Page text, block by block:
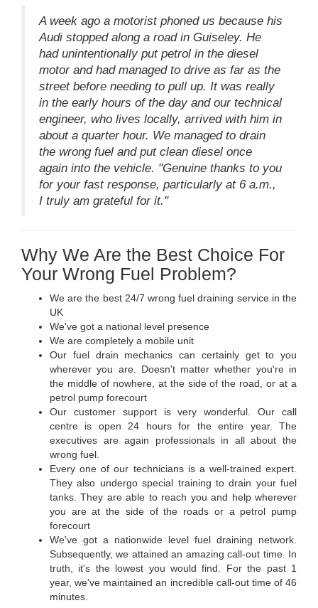
A week ago a motorist phoned us because his
Audi stopped along a road in Guiseley. He
had unintentionally put petrol in the diesel
motor and had managed to drive as far as the
street before needing to pull up. It was really
in the early hours of the day and our technical
engineer, who lives locally, arrived with him in
about a quarter hour. We managed to drain
the wrong fuel and put clean diesel once
again into the vehicle. "Genuine thanks to you
for your fast response, particularly at 6 a.m.,
I truly am grateful for it."
Why We Are the Best Choice For
Your Wrong Fuel Problem?
We are the best 24/7 wrong fuel draining service in the
UK
We've got a national level presence
We are completely a mobile unit
Our fuel drain mechanics can certainly get to you
wherever you are. Doesn't matter whether you're in
the middle of nowhere, at the side of the road, or at a
petrol pump forecourt
Our customer support is very wonderful. Our call
centre is open 24 hours for the entire year. The
executives are again professionals in all about the
wrong fuel.
Every one of our technicians is a well-trained expert.
They also undergo special training to drain your fuel
tanks. They are able to reach you and help wherever
you are at the side of the roads or a petrol pump
forecourt
We've got a nationwide level fuel draining network.
Subsequently, we attained an amazing call-out time. In
truth, it's the lowest you would find. For the past 1
year, we've maintained an incredible call-out time of 46
minutes.